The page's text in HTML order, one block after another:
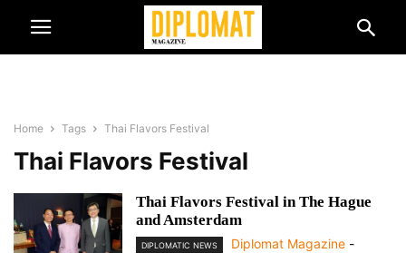
Home Tags Thai Flavors Festival
Thai Flavors Festival
Thai Flavors Festival in The Hague
and Amsterdam
DIPLOMATIC NEWS Diplomat Magazine -